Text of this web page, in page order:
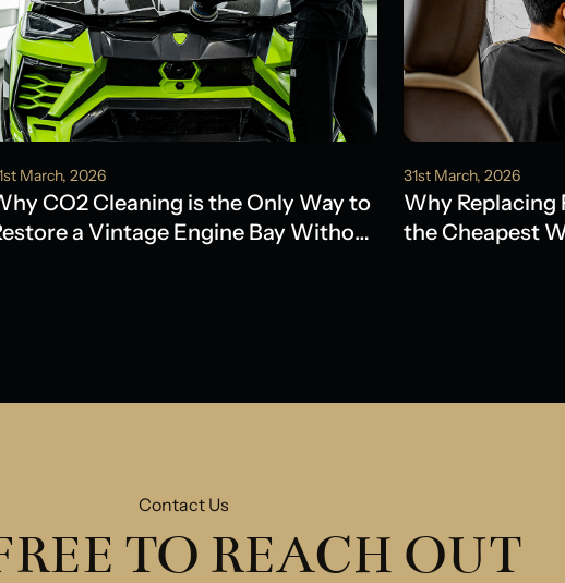
March, 2026
CO2 Cleaning is the Only Way to
a Vintage Engine Bay Without
31st March, 2026
Why Replacing
the Cheapest
Contact Us
TO REACH OUT